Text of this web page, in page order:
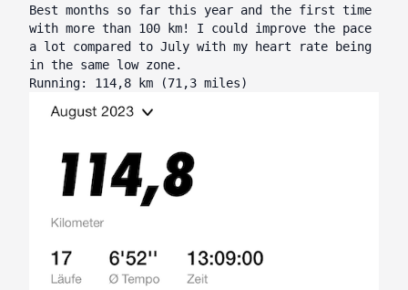
Best months so far this year and the first time
with more than 100 km! I could improve the pace
a lot compared to July with my heart rate being
in the same low zone.
Running: 114,8 km (71,3 miles)